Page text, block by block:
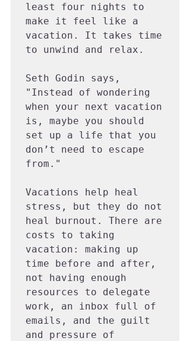
least four nights to
make it feel like a
vacation. It takes time
to unwind and relax.
Seth Godin says,
"Instead of wondering
when your next vacation
is, maybe you should
set up a life that you
don’t need to escape
from."
Vacations help heal
stress, but they do not
heal burnout. There are
costs to taking
vacation: making up
time before and after,
not having enough
resources to delegate
work, an inbox full of
emails, and the guilt
and pressure of